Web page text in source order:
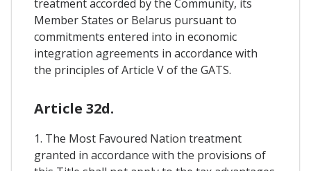
treatment accorded by the Community, its
Member States or Belarus pursuant to
commitments entered into in economic
integration agreements in accordance with
the principles of Article V of the GATS.
Article 32d.
1. The Most Favoured Nation treatment
granted in accordance with the provisions of